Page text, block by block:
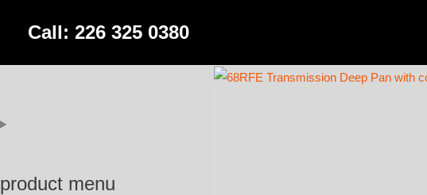
Call: 226 325 0380
product menu